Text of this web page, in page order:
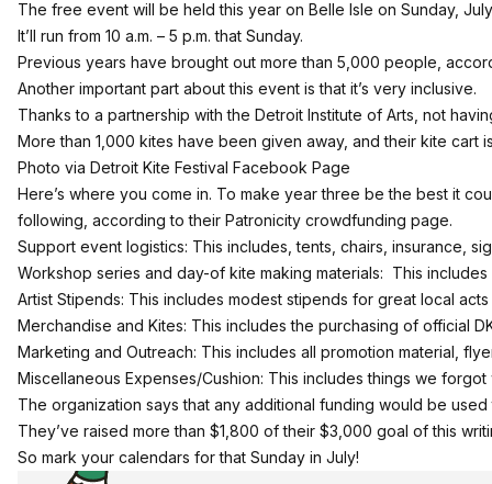
The free event will be held this year on Belle Isle on Sunday,
It’ll run from 10 a.m. – 5 p.m. that Sunday.
Previous years have brought out more than 5,000 people,
Another important part about this event is that it’s very inclusive.
Thanks to a partnership with the Detroit Institute of Arts, not
More than 1,000 kites have been given away, and their kite
Photo via Detroit Kite Festival Facebook Page
Here’s where you come in. To make year three be the best it
following, according to their Patronicity crowdfunding page.
Support event logistics: This includes, tents, chairs, insurance,
Workshop series and day-of kite making materials: This
Artist Stipends: This includes modest stipends for great local
Merchandise and Kites: This includes the purchasing of official
Marketing and Outreach: This includes all promotion material,
Miscellaneous Expenses/Cushion: This includes things we
The organization says that any additional funding would be
They’ve raised more than $1,800 of their $3,000 goal of this
So mark your calendars for that Sunday in July!